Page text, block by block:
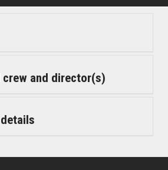
crew and director(s)